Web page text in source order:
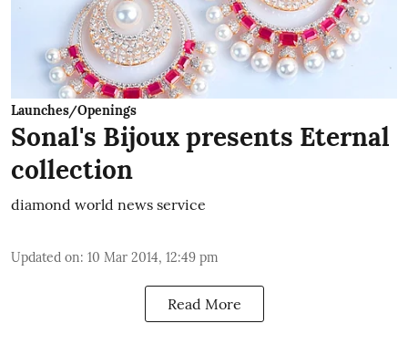
Launches/Openings
Sonal's Bijoux presents Eternal
collection
diamond world news service
Updated on: 10 Mar 2014, 12:49 pm
Read More